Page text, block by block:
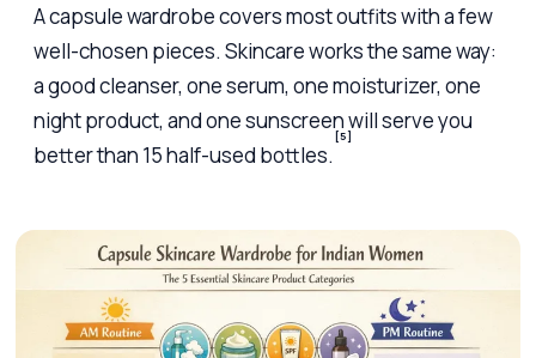
A capsule wardrobe covers most outfits with a few
well-chosen pieces. Skincare works the same way:
a good cleanser, one serum, one moisturizer, one
night product, and one sunscreen will serve you
better than 15 half-used bottles.
[5]